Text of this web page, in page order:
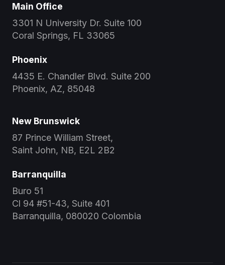
Main Office
3301 N University Dr. Suite 100
Coral Springs, FL 33065
Phoenix
4435 E. Chandler Blvd. Suite 200
Phoenix, AZ, 85048
New Brunswick
87 Prince William Street,
Saint John, NB, E2L 2B2
Barranquilla
Buro 51
Cl 94 #51-43, Suite 401
Barranquilla, 080020 Colombia